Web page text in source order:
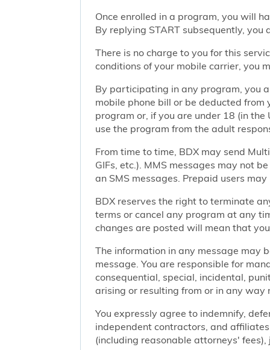
Once enrolled in a program, you will
By replying START subsequently,
There is no charge to you for this
conditions of your mobile carrier, you
By participating in any program, you
mobile phone bill or be deducted
program or, if you are under 18 (in
use the program from the adult
From time to time, BDX may send
GIFs, etc.). MMS messages may not
an SMS messages. Prepaid users
BDX reserves the right to terminate
terms or cancel any program at any
changes are posted will mean that
The information in any message may
message. You are responsible for
consequential, special, incidental,
arising or resulting from or in any
You expressly agree to indemnify,
independent contractors, and
(including reasonable attorneys'